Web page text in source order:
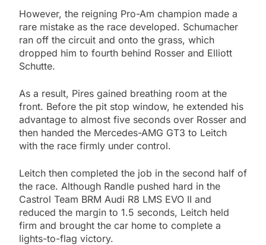
However, the reigning Pro-Am champion made a
rare mistake as the race developed. Schumacher
ran off the circuit and onto the grass, which
dropped him to fourth behind Rosser and Elliott
Schutte.
As a result, Pires gained breathing room at the
front. Before the pit stop window, he extended his
advantage to almost five seconds over Rosser and
then handed the Mercedes-AMG GT3 to Leitch
with the race firmly under control.
Leitch then completed the job in the second half of
the race. Although Randle pushed hard in the
Castrol Team BRM Audi R8 LMS EVO II and
reduced the margin to 1.5 seconds, Leitch held
firm and brought the car home to complete a
lights-to-flag victory.